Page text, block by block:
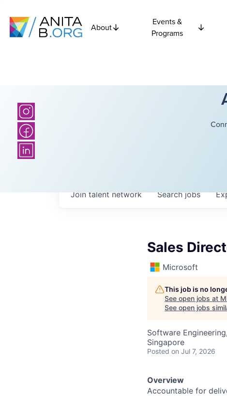
About
Events &
Programs
Searchjobs
Join talent network
Sales
Microsoft
This job is no
See open jobs at
See open jobs
Software
Singapore
Posted on Jul 7, 2026
Overview
Accountable for